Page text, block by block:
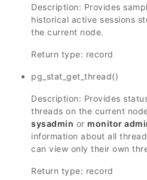
Description: Provides
historical active sessions
the current node.
Return type: record
pg_stat_get_thread()
Description: Provides
threads on the current
sysadmin or monitor
information about all
can view only their own
Return type: record